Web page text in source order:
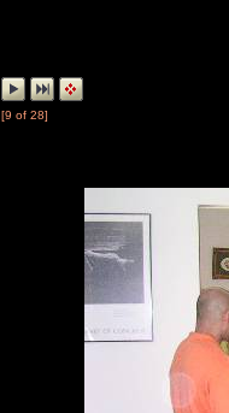
[9 of 28]